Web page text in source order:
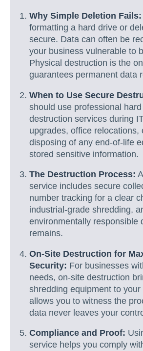
Why Simple Deletion Fails:
formatting a hard drive or
secure. Data can often be
your business vulnerable to
Physical destruction is the
guarantees permanent data
When to Use Secure
should use professional
destruction services during
upgrades, office relocations,
disposing of any end-of-life
stored sensitive information.
The Destruction Process:
service includes secure
number tracking for a clear
industrial-grade shredding,
environmentally responsible
remains.
On-Site Destruction for
Security: For businesses
needs, on-site destruction
shredding equipment to
allows you to witness the
data never leaves your
Compliance and Proof:
service helps you comply